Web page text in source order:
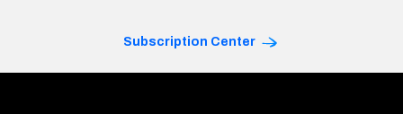
Subscription Center